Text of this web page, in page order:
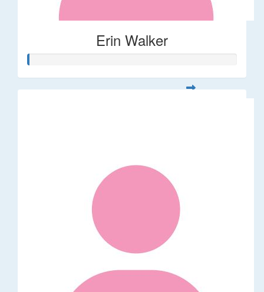
Erin Walker